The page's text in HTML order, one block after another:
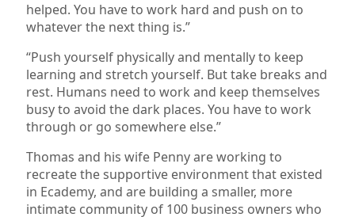
helped. You have to work hard and push on to
whatever the next thing is.”
“Push yourself physically and mentally to keep
learning and stretch yourself. But take breaks and
rest. Humans need to work and keep themselves
busy to avoid the dark places. You have to work
through or go somewhere else.”
Thomas and his wife Penny are working to
recreate the supportive environment that existed
in Ecademy, and are building a smaller, more
intimate community of 100 business owners who